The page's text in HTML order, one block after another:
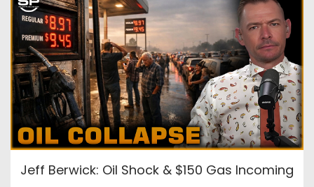
Jeff Berwick: Oil Shock & $150 Gas Incoming